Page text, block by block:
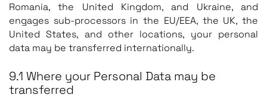
Romania, the United Kingdom, and Ukraine, and
engages sub-processors in the EU/EEA, the UK, the
United States, and other locations, your personal
data may be transferred internationally.
9.1 Where your Personal Data may be
transferred